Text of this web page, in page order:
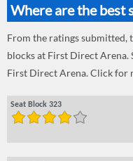
Where are the best
From the ratings submitted,
blocks at First Direct Arena.
First Direct Arena. Click for
Seat Block 323